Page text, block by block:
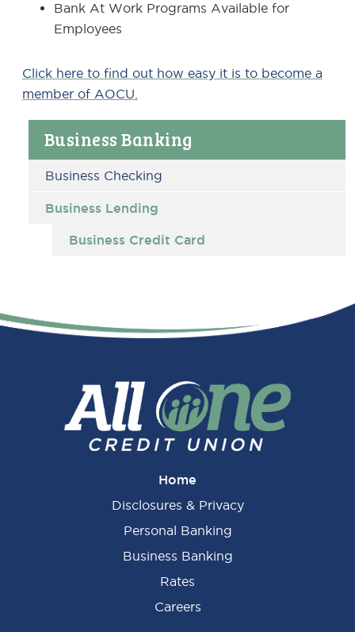
Primary
Sidebar
Business Banking
Business Checking
Business Lending
Business Credit Card
Bank At Work Programs Available for
Employees
Click here to find out how easy it is to become a
member of AOCU.
Home
Disclosures & Privacy
Personal Banking
Business Banking
Rates
Careers